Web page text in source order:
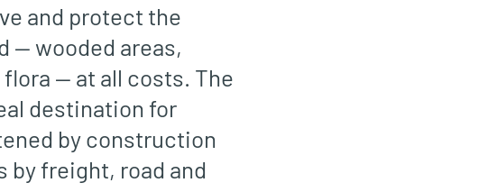
and protect the
— wooded areas,
— at all costs. The
destination for
by construction
by freight, road and